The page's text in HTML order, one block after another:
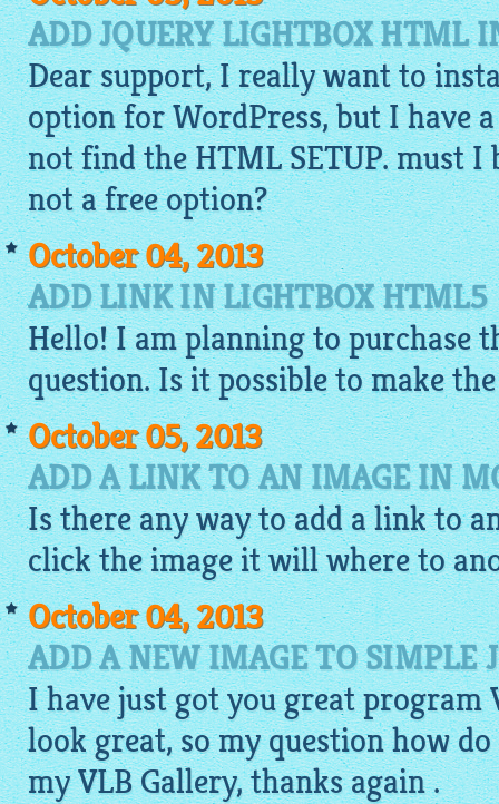
ADD JQUERY LIGHTBOX HTML
Dear support, I really want to
option for WordPress, but I have
not find the HTML SETUP. must I
not a free option?
October 04, 2013
ADD LINK IN LIGHTBOX HTML5
Hello! I am planning to purchase
question. Is it possible to make
October 05, 2013
ADD A LINK TO AN IMAGE IN
Is there any way to add a link to
click the image it will where to
October 04, 2013
ADD A NEW IMAGE TO SIMPLE
I have just got you great program
look great, so my question how
my VLB Gallery, thanks again .